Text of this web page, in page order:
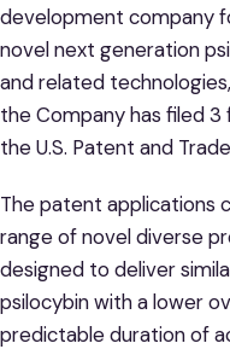
development company
novel next generation
and related
the Company has filed
the U.S. Patent and
The patent applications
range of novel diverse
designed to deliver
psilocybin with a lower
predictable duration of